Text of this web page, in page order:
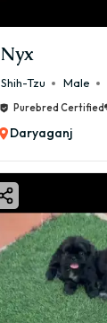
Nyx
Shih-Tzu Male
Purebred Certified
Daryaganj